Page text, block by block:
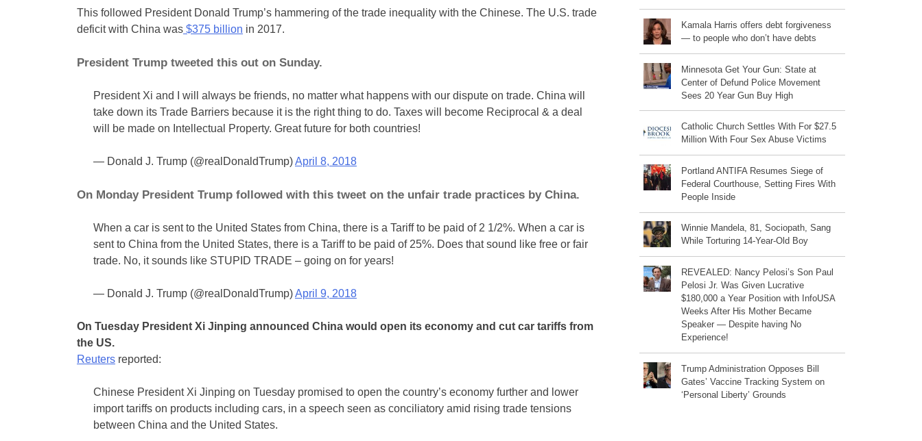
This followed President Donald Trump’s hammering of the trade inequality with the Chinese. The U.S. trade
deficit with China was $375 billion in 2017.
President Trump tweeted this out on Sunday.
President Xi and I will always be friends, no matter what happens with our dispute on trade. China will
take down its Trade Barriers because it is the right thing to do. Taxes will become Reciprocal & a deal
will be made on Intellectual Property. Great future for both countries!
— Donald J. Trump (@realDonaldTrump)April 8, 2018
On Monday President Trump followed with this tweet on the unfair trade practices by China.
When a car is sent to the United States from China, there is a Tariff to be paid of 2 1/2%. When a car is
sent to China from the United States, there is a Tariff to be paid of 25%. Does that sound like free or fair
trade. No, it sounds like STUPID TRADE – going on for years!
— Donald J. Trump (@realDonaldTrump)April 9, 2018
On Tuesday President Xi Jinping announced China would open its economy and cut car tariffs from
the US.
Reuters reported:
Chinese President Xi Jinping on Tuesday promised to open the country’s economy further and lower
import tariffs on products including cars, in a speech seen as conciliatory amid rising trade tensions
between China and the United States.
Kamala Harris offers debt forgiveness
— to people who don’t have debts
Minnesota Get Your Gun: State at
Center of Defund Police Movement
Sees 20 Year Gun Buy High
Catholic Church Settles With For $27.5
Million With Four Sex Abuse Victims
Portland ANTIFA Resumes Siege of
Federal Courthouse, Setting Fires With
People Inside
Winnie Mandela, 81, Sociopath, Sang
While Torturing 14-Year-Old Boy
REVEALED: Nancy Pelosi’s Son Paul
Pelosi Jr. Was Given Lucrative
$180,000 a Year Position with InfoUSA
Weeks After His Mother Became
Speaker — Despite having No
Experience!
Trump Administration Opposes Bill
Gates’ Vaccine Tracking System on
‘Personal Liberty’ Grounds